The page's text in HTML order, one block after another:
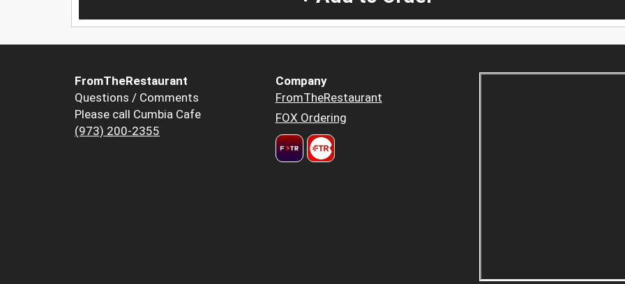
FromTheRestaurant
Questions / Comments
Please call Cumbia Cafe
(973) 200-2355
Company
FromTheRestaurant
FOX Ordering